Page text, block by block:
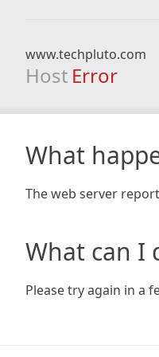
www.techpluto.com
Host Error
What
The web server
What can I
Please try again in a